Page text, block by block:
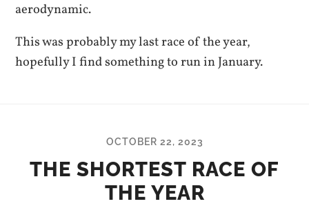
aerodynamic.
This was probably my last race of the year,
hopefully I find something to run in January.
OCTOBER 22, 2023
THE SHORTEST RACE OF
THE YEAR